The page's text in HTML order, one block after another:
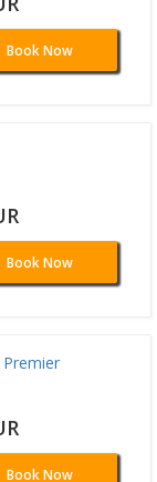
Book Now
Book Now
Book Now